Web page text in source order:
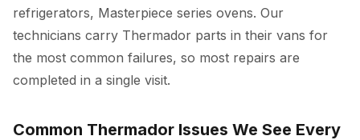
refrigerators, Masterpiece series ovens. Our
technicians carry Thermador parts in their vans for
the most common failures, so most repairs are
completed in a single visit.
Common Thermador Issues We See Every